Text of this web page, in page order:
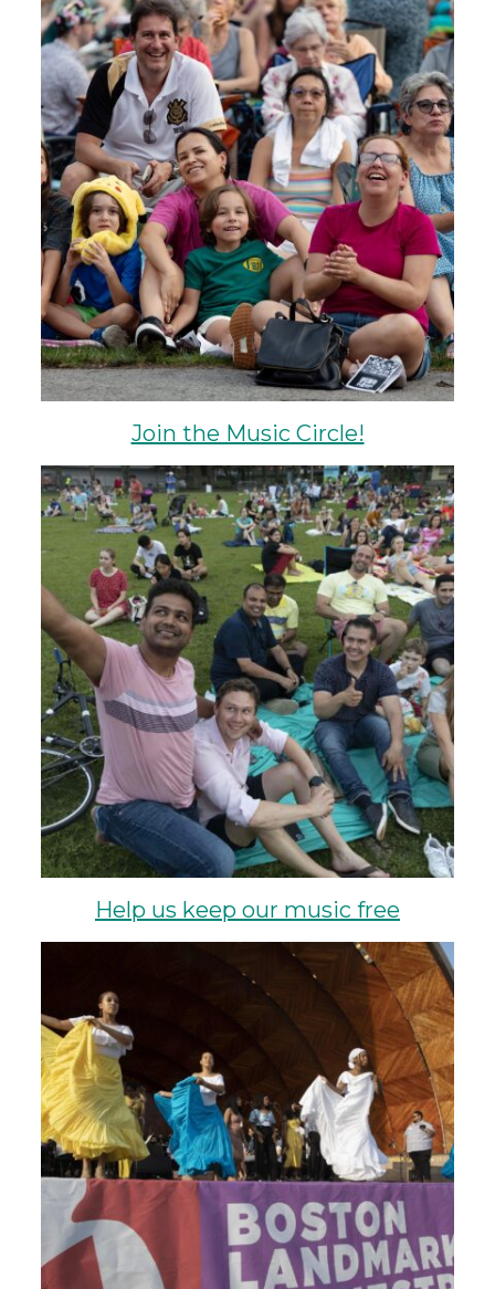
Join the Music Circle!
Help us keep our music free